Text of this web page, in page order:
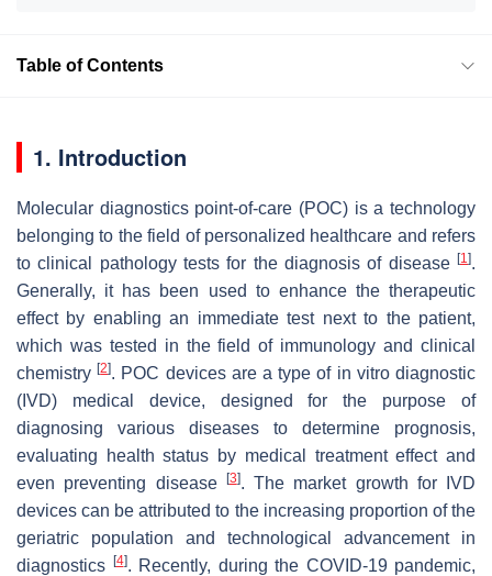
Table of Contents
1. Introduction
Molecular diagnostics point-of-care (POC) is a technology
belonging to the field of personalized healthcare and refers
to clinical pathology tests for the diagnosis of disease [1].
Generally, it has been used to enhance the therapeutic
effect by enabling an immediate test next to the patient,
which was tested in the field of immunology and clinical
chemistry[2]. POC devices are a type of in vitro diagnostic
(IVD) medical device, designed for the purpose of
diagnosing various diseases to determine prognosis,
evaluating health status by medical treatment effect and
even preventing disease
[3]. The market growth for IVD
devices can be attributed to the increasing proportion of the
geriatric population and technological advancement in
diagnostics
[4]. Recently, during the COVID-19 pandemic,